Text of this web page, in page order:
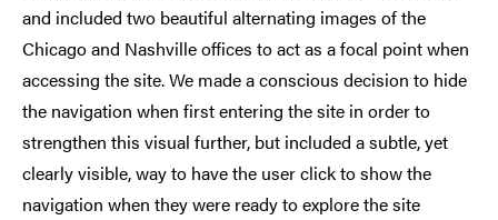
and included two beautiful alternating images of the
Chicago and Nashville offices to act as a focal point when
accessing the site. We made a conscious decision to hide
the navigation when first entering the site in order to
strengthen this visual further, but included a subtle, yet
clearly visible, way to have the user click to show the
navigation when they were ready to explore the site